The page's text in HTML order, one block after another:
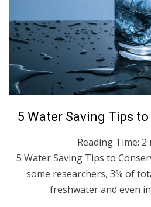
on
5 Water Saving Tips
Reading Time: 2
5 Water Saving Tips to
some researchers, 3% of
freshwater and even